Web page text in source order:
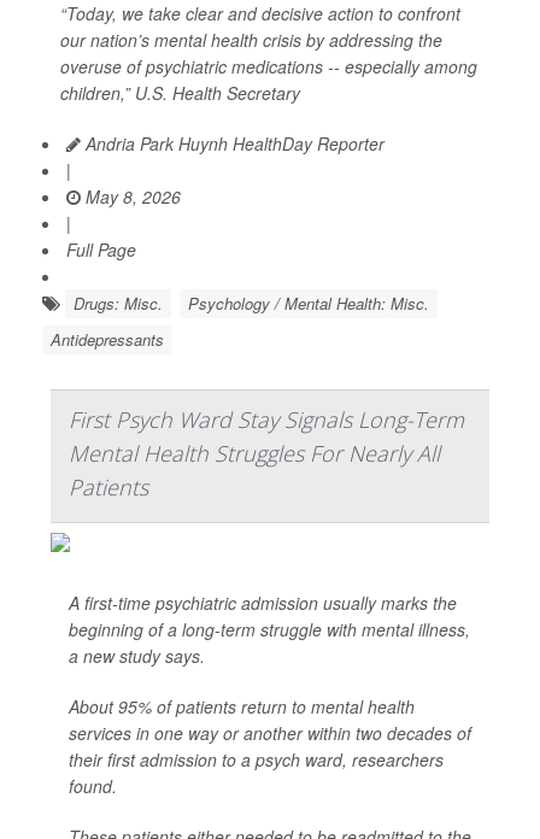
“Today, we take clear and decisive action to confront
our nation’s mental health crisis by addressing the
overuse of psychiatric medications -- especially among
children,” U.S. Health Secretary
Andria Park Huynh HealthDay Reporter
|
May 8, 2026
|
Full Page
Drugs: Misc.
Psychology / Mental Health: Misc.
Antidepressants
First Psych Ward Stay Signals Long-Term
Mental Health Struggles For Nearly All
Patients
A first-time psychiatric admission usually marks the
beginning of a long-term struggle with mental illness,
a new study says.
About 95% of patients return to mental health
services in one way or another within two decades of
their first admission to a psych ward, researchers
found.